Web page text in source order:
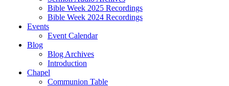
Bible Week 2025 Recordings
Bible Week 2024 Recordings
Events
Event Calendar
Blog
Blog Archives
Introduction
Chapel
Communion Table